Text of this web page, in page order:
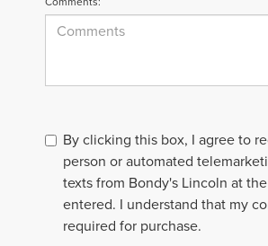
By clicking this box, I agree to
person or automated
texts from Bondy's Lincoln at
entered. I understand that my
required for purchase.